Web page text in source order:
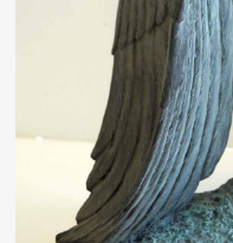
Rakov
special